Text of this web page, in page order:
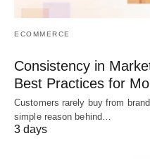
ECOMMERCE
Consistency in
Best Practices for
Customers rarely buy from
simple reason behind…
3 days